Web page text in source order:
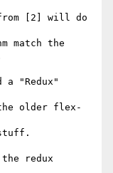
from [2] will do
match the
a "Redux"
older flex-
redux